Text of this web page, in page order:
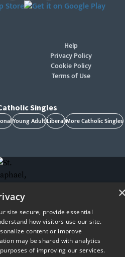
Help
Privacy Policy
Cookie Policy
Terms of Use
Singles
Young AdultLiberalMore Catholic Singles
Catholic singles - Pray for us!
Grow in Faith - Fall in Love, and Faith
and/or trademarks of CatholicMatch, LLC
2026
site secure, provide essential
how visitors use our site.
content or improve
may be shared with analytics
of improving our services.